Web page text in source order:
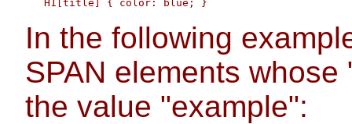
In the following
SPAN elements
the value "example":